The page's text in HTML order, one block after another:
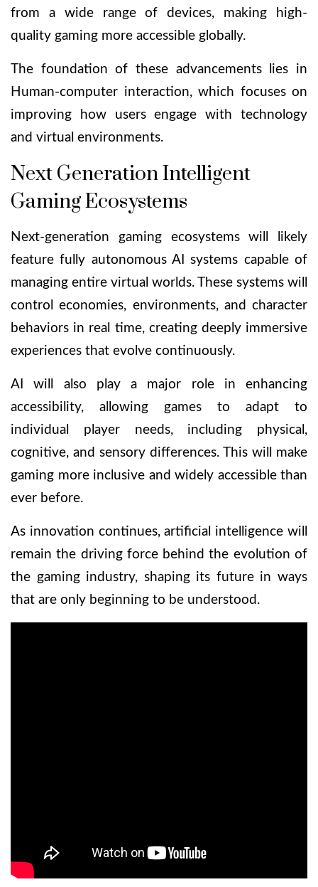
from a wide range of devices, making high-
quality gaming more accessible globally.
The foundation of these advancements lies in
Human-computer interaction, which focuses on
improving how users engage with technology
and virtual environments.
Next Generation Intelligent
Gaming Ecosystems
Next-generation gaming ecosystems will likely
feature fully autonomous AI systems capable of
managing entire virtual worlds. These systems will
control economies, environments, and character
behaviors in real time, creating deeply immersive
experiences that evolve continuously.
AI will also play a major role in enhancing
accessibility, allowing games to adapt to
individual player needs, including physical,
cognitive, and sensory differences. This will make
gaming more inclusive and widely accessible than
ever before.
As innovation continues, artificial intelligence will
remain the driving force behind the evolution of
the gaming industry, shaping its future in ways
that are only beginning to be understood.